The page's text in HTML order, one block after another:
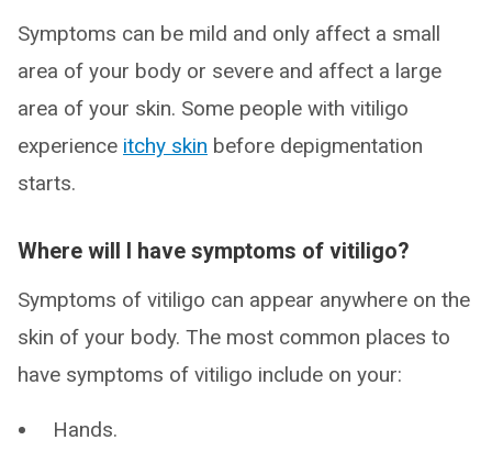
Symptoms can be mild and only affect a small
area of your body or severe and affect a large
area of your skin. Some people with vitiligo
experience itchy skin before depigmentation
starts.
Where will I have symptoms of vitiligo?
Symptoms of vitiligo can appear anywhere on the
skin of your body. The most common places to
have symptoms of vitiligo include on your:
Hands.